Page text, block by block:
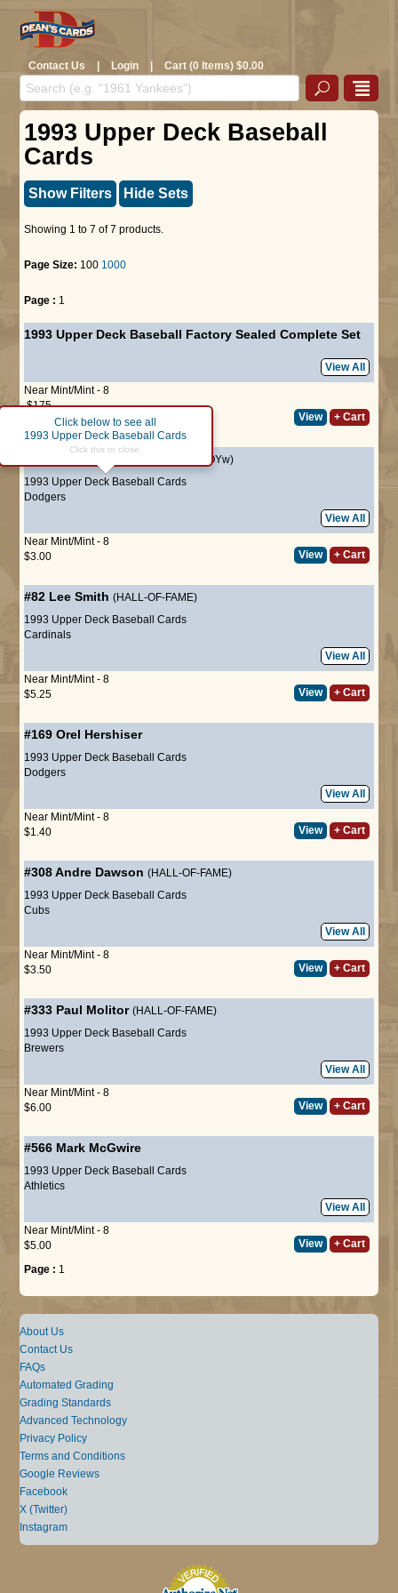
Contact Us | Login | Cart (0 Items) $0.00
1993 Upper Deck Baseball
Cards
Show Filters Hide Sets
Showing 1 to 7 of 7 products.
Page Size: 100 1000
Page : 1
1993 Upper Deck Baseball Factory Sealed Complete Set
View All
Near Mint/Mint - 8
$175
after 10% discount View + Cart
(HALL-OF-FAME ROYw)
1993 Upper Deck Baseball Cards
Click below to see all
1993 Upper Deck Baseball Cards
Click this to close.
Dodgers
View All
Near Mint/Mint - 8
$3.00
View + Cart
#82 Lee Smith (HALL-OF-FAME)
1993 Upper Deck Baseball Cards
Cardinals
View All
Near Mint/Mint - 8
$5.25
View + Cart
#169 Orel Hershiser
1993 Upper Deck Baseball Cards
Dodgers
View All
Near Mint/Mint - 8
$1.40
View + Cart
#308Andre Dawson (HALL-OF-FAME)
1993 Upper Deck Baseball Cards
Cubs
View All
Near Mint/Mint - 8
$3.50
View + Cart
#333 Paul Molitor (HALL-OF-FAME)
1993 Upper Deck Baseball Cards
Brewers
View All
Near Mint/Mint - 8
$6.00
View + Cart
#566 Mark McGwire
1993 Upper Deck Baseball Cards
Athletics
View All
Near Mint/Mint - 8
$5.00
View + Cart
Page : 1
About Us
Contact Us
FAQs
Automated Grading
Grading Standards
Advanced Technology
Privacy Policy
Terms and Conditions
Google Reviews
Facebook
X (Twitter)
Instagram